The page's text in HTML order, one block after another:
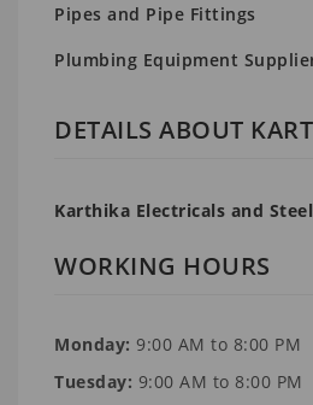
Pipes and Pipe Fittings
Plumbing Equipment
DETAILS ABOUT
Karthika Electricals and
WORKING HOURS
Monday: 9:00 AM to 8:00 PM
Tuesday: 9:00 AM to 8:00 PM